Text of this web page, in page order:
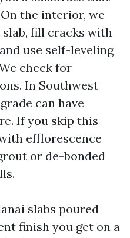
the interior, we
fill cracks with
use self-leveling
check for
In Southwest
can have
If you skip this
efflorescence
or de-bonded
slabs poured
finish you get on a